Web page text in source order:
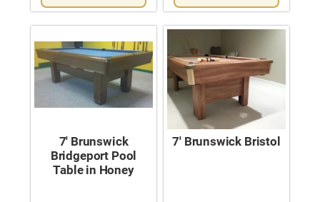
Pool Table Felt Replacement
Pool Table Moving
Pocket Repair & Restoration
Antique Restoration
7′ Brunswick
Bridgeport Pool
Table in Honey
7′ Brunswick Bristol